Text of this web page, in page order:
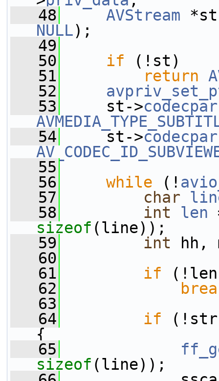
   48
AVStream
NULL);
   49
   50
if (!st)
   51
return
   52
   53
st->codecpar
   54
st->codecpar
   55
   56
while (!
   57
char
   58
int len
sizeof (line));
   59
int hh,
   60
   61
if
   62
   63
   64
if
{
   65
sizeof (line));